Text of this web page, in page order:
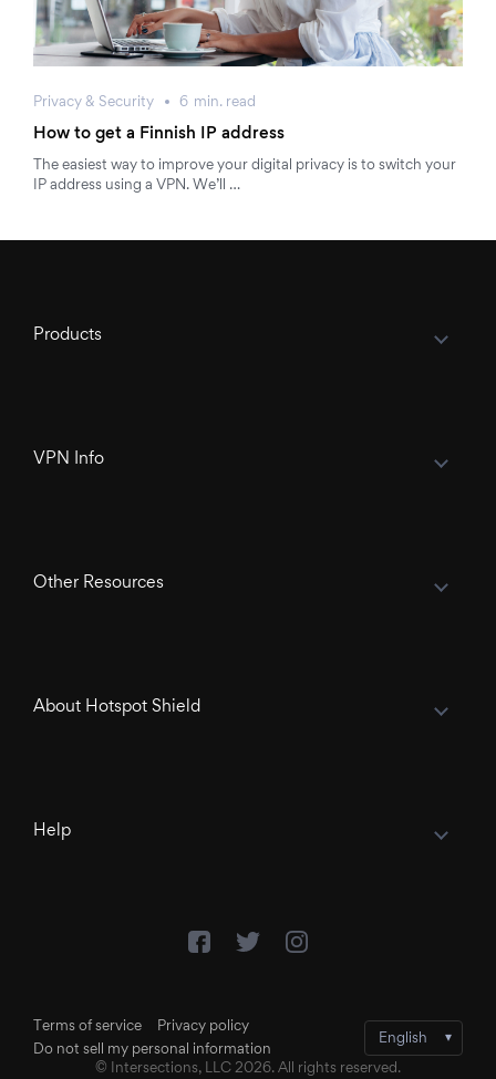
Privacy & Security 6 min. read
How to get a Finnish IP address
The easiest way to improve your digital privacy is to switch your
IP address using a VPN. We’ll …
Products
VPN Info
Other Resources
About Hotspot Shield
Help
Terms of service
Privacy policy
Do not sell my personal information
© Intersections, LLC 2026. All rights reserved.